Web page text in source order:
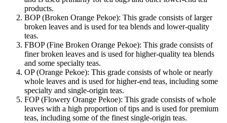
products.
BOP (Broken Orange Pekoe): This grade consists of larger
broken leaves and is used for tea blends and lower-quality
teas.
FBOP (Fine Broken Orange Pekoe): This grade consists of
finer broken leaves and is used for higher-quality tea blends
and some specialty teas.
OP (Orange Pekoe): This grade consists of whole or nearly
whole leaves and is used for higher-end teas, including some
specialty and single-origin teas.
FOP (Flowery Orange Pekoe): This grade consists of whole
leaves with a high proportion of tips and is used for premium
teas, including some of the finest single-origin teas.